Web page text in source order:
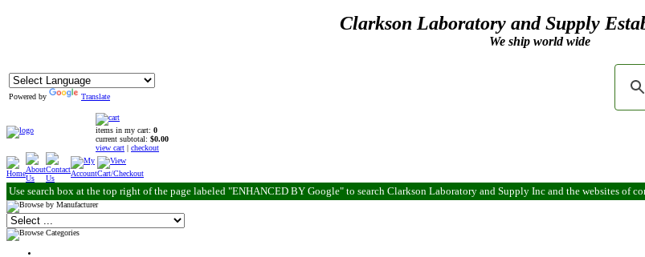
Clarkson Laboratory and Supply
We ship world wide
Powered by Translate
items in my cart: 0
current subtotal: $0.00
view cart | checkout
Use search box at the top right of the page labeled "ENHANCED BY Google" to search Clarkson Laboratory and Supply Inc and the websites of